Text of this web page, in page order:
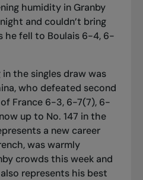
humidity in Granby
and couldn’t bring
he fell to Boulais 6-4, 6-
the singles draw was
who defeated second
France 6-3, 6-7(7), 6-
up to No. 147 in the
a new career
was warmly
crowds this week and
represents his best